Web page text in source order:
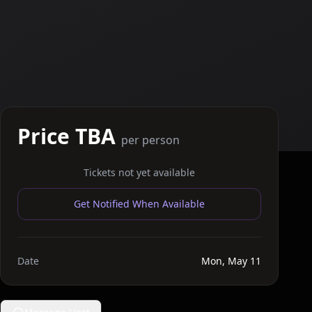
Price TBA per person
Tickets not yet available
Get Notified When Available
Date Mon, May 11